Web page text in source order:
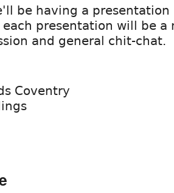
be having a presentation
presentation will be a
and general chit-chat.
Coventry